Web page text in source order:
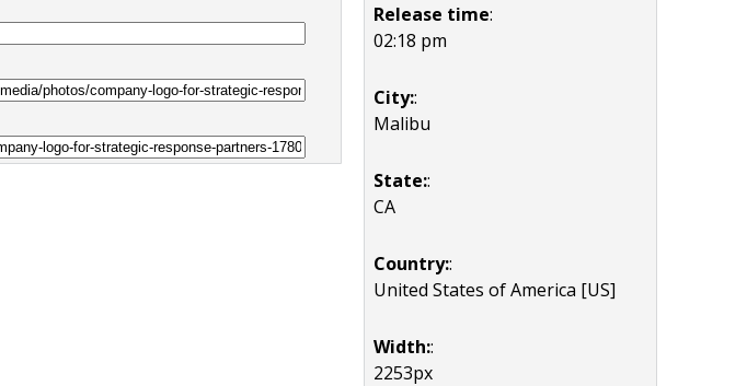
Release time:
02:18 pm
City::
Malibu
State::
CA
Country::
United States of America [US]
Width::
2253px